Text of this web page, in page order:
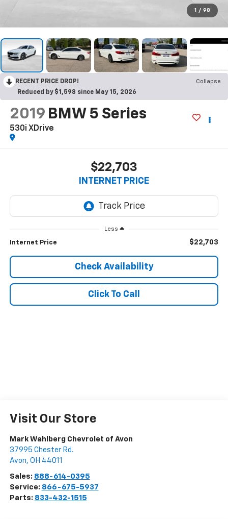
1 / 98
RECENT PRICE DROP!
Collapse
Reduced by $1,598 since May 15, 2026
2019 BMW 5 Series
530i XDrive
$22,703
INTERNET PRICE
Less
Internet Price $22,703
Check Availability
Click To Call
Visit Our Store
Mark Wahlberg Chevrolet of Avon
37995 Chester Rd.
Avon, OH 44011
Sales: 888-614-0395
Service: 866-675-5937
Parts: 833-432-1515